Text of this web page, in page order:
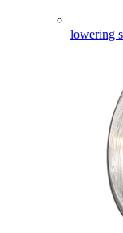
lowering